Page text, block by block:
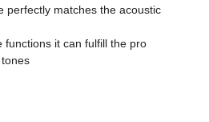
perfectly matches the acoustic
functions it can fulfill the pro